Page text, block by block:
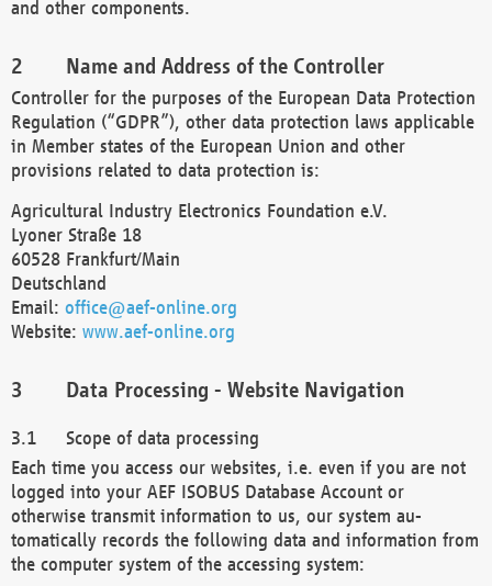
and other components.
Name and Address of the Controller
Controller for the purposes of the European Data Protection
Regulation (“GDPR”), other data protection laws applicable
in Member states of the European Union and other
provisions related to data protection is:
Agricultural Industry Electronics Foundation e.V.
Lyoner Straße 18
60528 Frankfurt/Main
Deutschland
Email: office@aef-online.org
Website: www.aef-online.org
Data Processing - Website Navigation
Scope of data processing
Each time you access our websites, i.e. even if you are not
logged into your AEF ISOBUS Database Account or
otherwise transmit information to us, our system au-
tomatically records the following data and information from
the computer system of the accessing system: